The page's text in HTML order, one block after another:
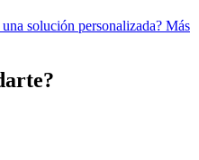
solución personalizada? Más